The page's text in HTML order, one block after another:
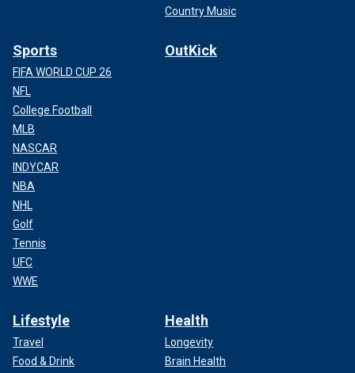
Country Music
Sports
FIFA WORLD CUP 26
NFL
College Football
MLB
NASCAR
INDYCAR
NBA
NHL
Golf
Tennis
UFC
WWE
OutKick
Lifestyle
Travel
Food & Drink
Health
Longevity
Brain Health